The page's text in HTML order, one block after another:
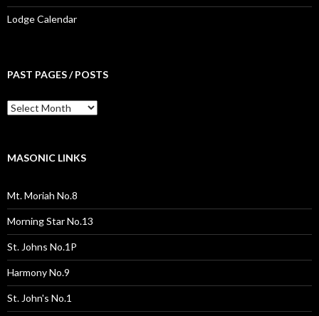
Lodge Calendar
PAST PAGES / POSTS
Past
Pages
MASONIC LINKS
Mt. Moriah No.8
Morning Star No.13
St. Johns No.1P
Harmony No.9
St. John's No.1